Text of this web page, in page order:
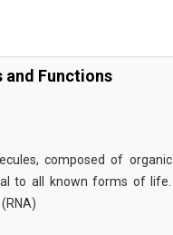
Functions
composed of organic
to all known forms of life.